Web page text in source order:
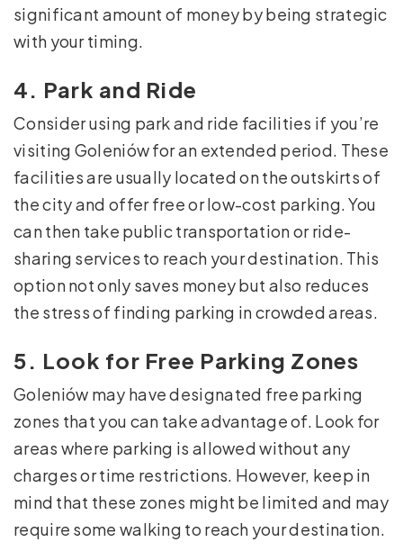
significant amount of money by being strategic
with your timing.
4. Park and Ride
Consider using park and ride facilities if you’re
visiting Goleniów for an extended period. These
facilities are usually located on the outskirts of
the city and offer free or low-cost parking. You
can then take public transportation or ride-
sharing services to reach your destination. This
option not only saves money but also reduces
the stress of finding parking in crowded areas.
5. Look for Free Parking Zones
Goleniów may have designated free parking
zones that you can take advantage of. Look for
areas where parking is allowed without any
charges or time restrictions. However, keep in
mind that these zones might be limited and may
require some walking to reach your destination.